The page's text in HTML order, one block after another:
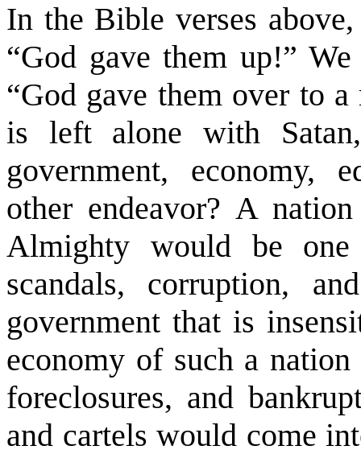
In the Bible verses
“God gave them up!”
“God gave them over to
is left alone with
government, economy,
other endeavor? A
Almighty would be
scandals, corruption,
government that is
economy of such a
foreclosures, and
and cartels would come